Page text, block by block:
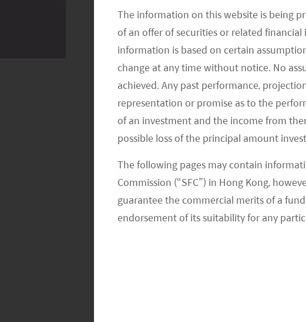
The information on this website is being
of an offer of securities or related
information is based on certain
change at any time without notice. No
achieved. Any past performance,
representation or promise as to the
of an investment and the income from
possible loss of the principal amount
The following pages may contain
Commission (“SFC”) in Hong Kong,
guarantee the commercial merits of a
endorsement of its suitability for any
SPEND RATHER THAN SAVE
Education is now more affordable thanks to
Money that may have been saved by previous